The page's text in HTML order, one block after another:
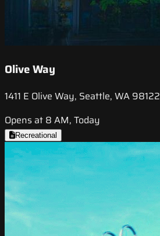
Olive Way
1411 E Olive Way, Seattle, WA 98122
Opens at 8 AM, Today
Recreational